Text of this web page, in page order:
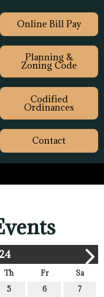
Online Bill Pay
Planning &
Zoning Code
Codified
Ordinances
Contact
Th Fr
Sa
5 6 7